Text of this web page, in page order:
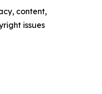
content,
issues